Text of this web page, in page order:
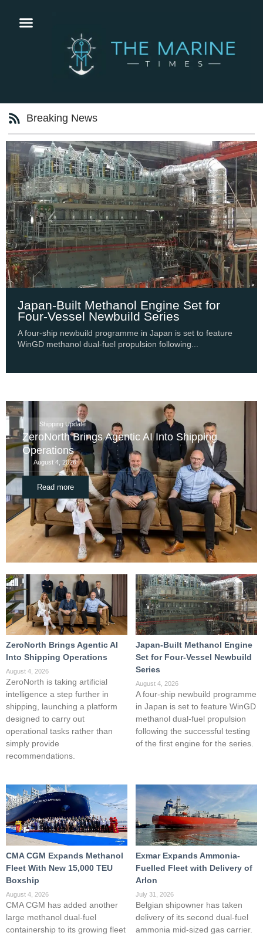
Breaking News
Japan-Built Methanol Engine Set for
Four-Vessel Newbuild Series
A four-ship newbuild programme in Japan is set to feature
WinGD methanol dual-fuel propulsion following...
Shipping Update
ZeroNorth Brings Agentic AI Into Shipping
Operations
August 4, 2026
Read more
ZeroNorth Brings Agentic AI
Into Shipping Operations
August 4, 2026
ZeroNorth is taking artificial
intelligence a step further in
shipping, launching a platform
designed to carry out
operational tasks rather than
simply provide
recommendations.
Japan-Built Methanol Engine
Set for Four-Vessel Newbuild
Series
August 4, 2026
A four-ship newbuild programme
in Japan is set to feature WinGD
methanol dual-fuel propulsion
following the successful testing
of the first engine for the series.
CMA CGM Expands Methanol
Fleet With New 15,000 TEU
Boxship
August 4, 2026
CMA CGM has added another
large methanol dual-fuel
containership to its growing fleet
Exmar Expands Ammonia-
Fuelled Fleet with Delivery of
Arlon
July 31, 2026
Belgian shipowner has taken
delivery of its second dual-fuel
ammonia mid-sized gas carrier.